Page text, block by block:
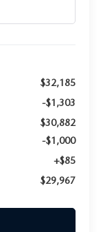
$32,185
-$1,303
$30,882
-$1,000
+$85
$29,967